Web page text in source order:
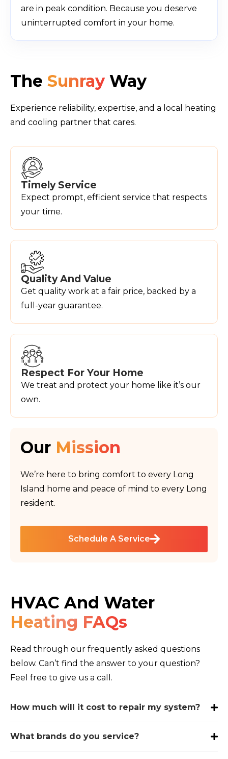
are in peak condition. Because you deserve
uninterrupted comfort in your home.
The Sunray Way
Experience reliability, expertise, and a local heating
and cooling partner that cares.
Timely Service
Expect prompt, efficient service that respects
your time.
Quality And Value
Get quality work at a fair price, backed by a
full-year guarantee.
Respect For Your Home
We treat and protect your home like it’s our
own.
Our Mission
We’re here to bring comfort to every Long
Island home and peace of mind to every Long
resident.
Schedule A Service
HVAC And Water
Heating FAQs
Read through our frequently asked questions
below. Can’t find the answer to your question?
Feel free to give us a call.
How much will it cost to repair my system?
What brands do you service?